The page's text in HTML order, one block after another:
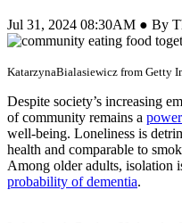
Jul 31, 2024 08:30AM ● By
KatarzynaBialasiewicz from Getty
Despite society’s increasing
of community remains a
well-being. Loneliness is
health and comparable to
Among older adults, isolation
probability of dementia.